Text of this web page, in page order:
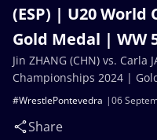
(ESP) | U20 World
Gold Medal | WW
06
#WrestlePontevedra
Share
Jin ZHANG (CHN) vs. Carla
Championships 2024 |